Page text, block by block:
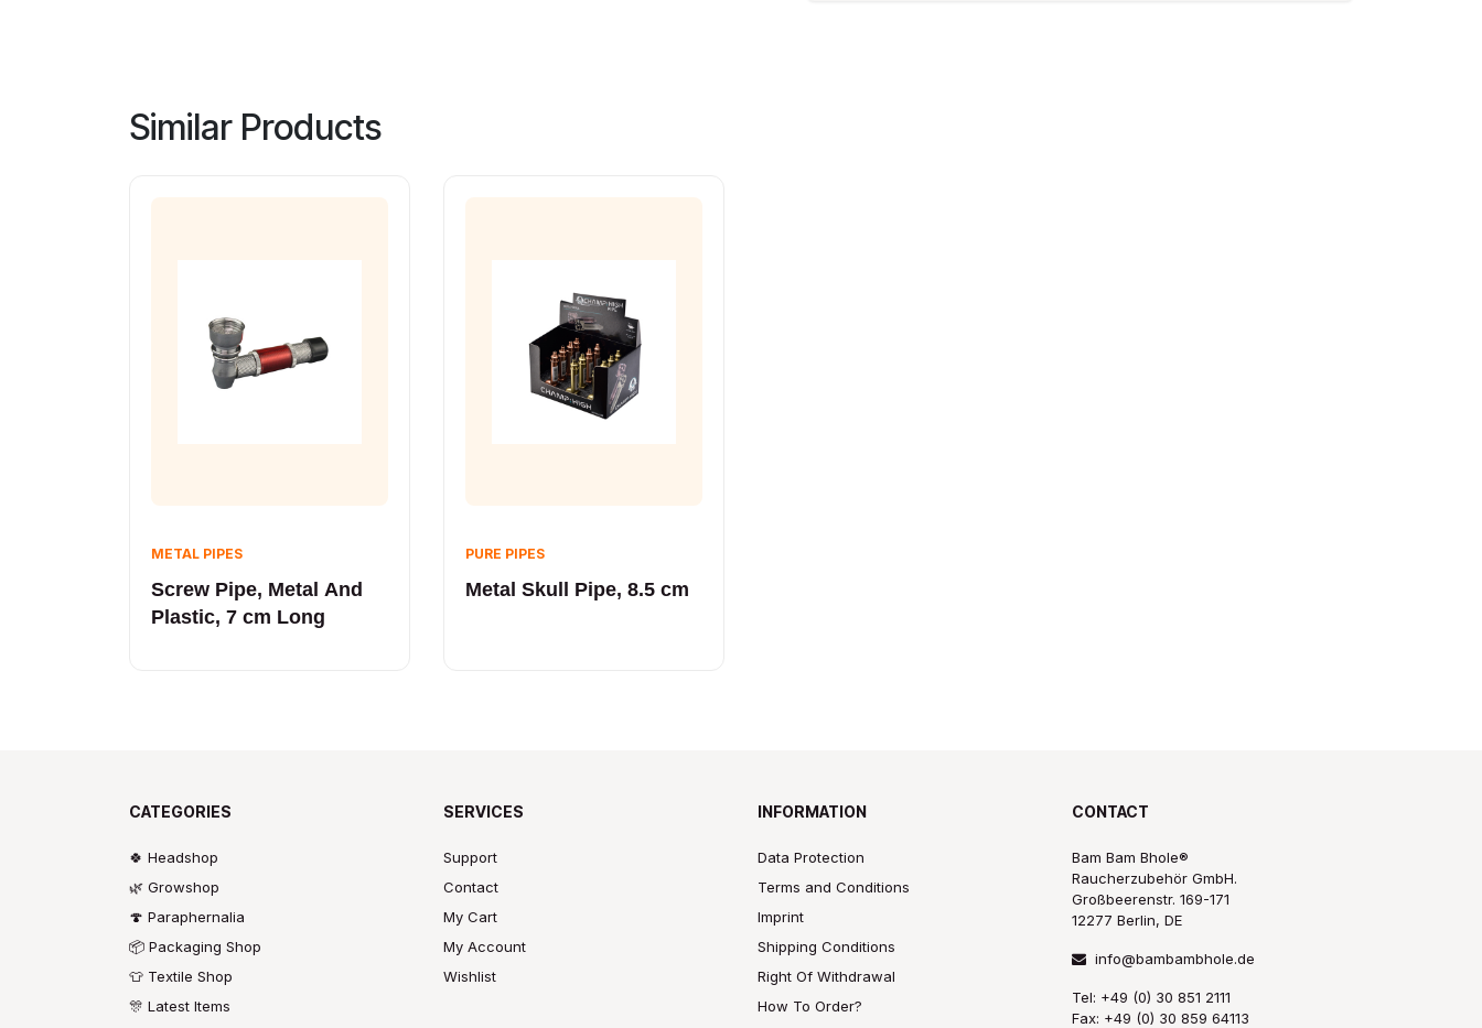
Similar Products
METAL PIPES
Screw Pipe, Metal And
Plastic, 7 cm Long
PURE PIPES
Metal Skull Pipe, 8.5 cm
CATEGORIES
🍀 Headshop
🌿 Growshop
🍄 Paraphernalia
📦 Packaging Shop
👕 Textile Shop
🎊 Latest Items
SERVICES
Support
Contact
My Cart
My Account
Wishlist
INFORMATION
Data Protection
Terms and Conditions
Imprint
Shipping Conditions
Right Of Withdrawal
How To Order?
CONTACT
Bam Bam Bhole®
Raucherzubehör GmbH.
Großbeerenstr. 169-171
12277 Berlin, DE
info@bambambhole.de
Tel: +49 (0) 30 851 2111
Fax: +49 (0) 30 859 64113